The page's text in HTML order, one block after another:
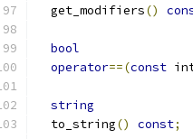
  get_modifiers
()
bool
operator==(const
string
  to_string
() const;